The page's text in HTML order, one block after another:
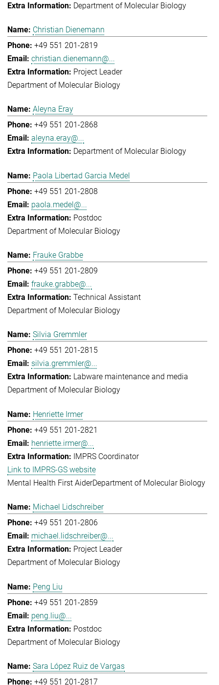
Department of Molecular Biology
Christian Dienemann
+49 551 201-2819
christian.dienemann@...
Project Leader
Department of Molecular Biology
Aleyna Eray
+49 551 201-2868
aleyna.eray@...
Department of Molecular Biology
Paola Libertad Garcia Medel
+49 551 201-2808
paola.medel@...
Postdoc
Department of Molecular Biology
Frauke Grabbe
+49 551 201-2809
frauke.grabbe@...
Technical Assistant
Department of Molecular Biology
Silvia Gremmler
+49 551 201-2815
silvia.gremmler@...
Labware maintenance and media
Department of Molecular Biology
Henriette Irmer
+49 551 201-2821
henriette.irmer@...
IMPRS Coordinator
Link to IMPRS-GS website
Mental Health First AiderDepartment of Molecular Biology
Michael Lidschreiber
+49 551 201-2806
michael.lidschreiber@...
Project Leader
Department of Molecular Biology
Peng Liu
+49 551 201-2859
peng.liu@...
Postdoc
Department of Molecular Biology
Sara López Ruiz de Vargas
+49 551 201-2817